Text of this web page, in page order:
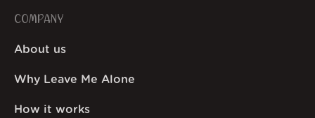
COMPANY
About us
Why Leave Me Alone
How it works